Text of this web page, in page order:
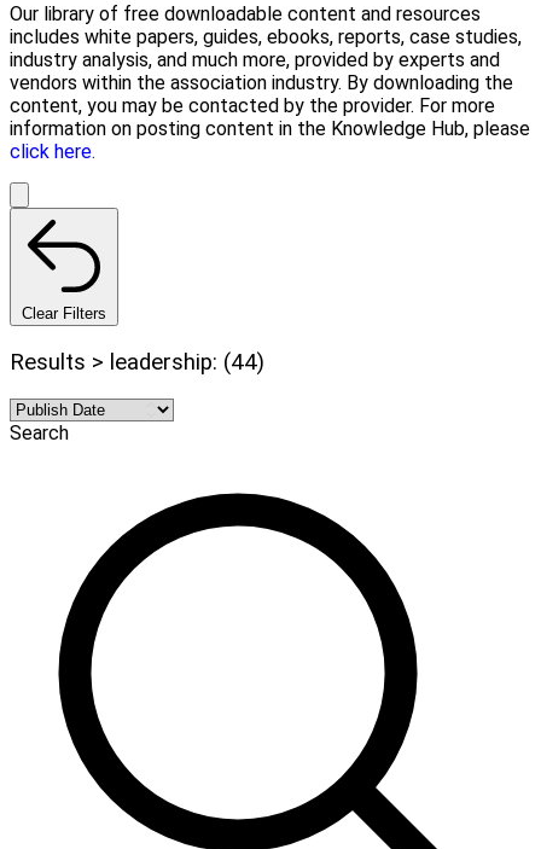
Our library of free downloadable content and resources
includes white papers, guides, ebooks, reports, case studies,
industry analysis, and much more, provided by experts and
vendors within the association industry. By downloading the
content, you may be contacted by the provider. For more
information on posting content in the Knowledge Hub, please
click here.
Clear Filters
Results > leadership: (44)
Search